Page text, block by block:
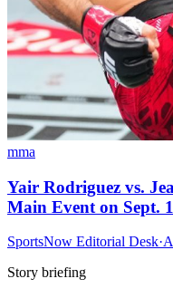
mma
Yair Rodriguez vs.
Main Event on Sept.
SportsNow Editorial Desk·
Story briefing